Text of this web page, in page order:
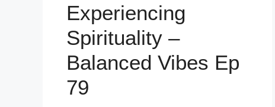
Experiencing
Spirituality –
Balanced Vibes Ep
79